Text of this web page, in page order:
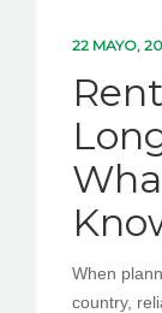
22 MAYO,
When
country,